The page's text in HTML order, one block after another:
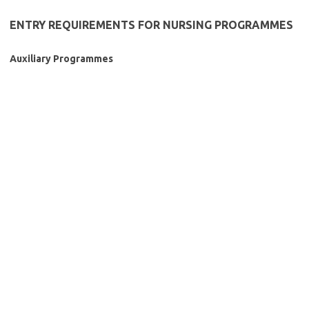
ENTRY REQUIREMENTS FOR NURSING PROGRAMMES
Auxiliary Programmes